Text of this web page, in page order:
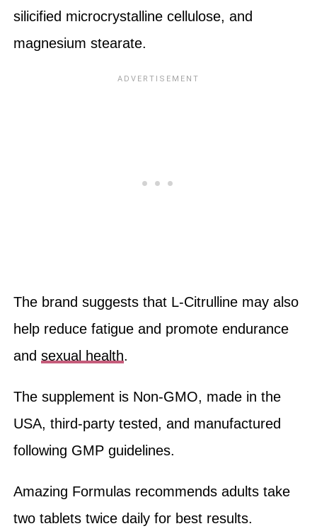
silicified microcrystalline cellulose, and
magnesium stearate.
The brand suggests that L-Citrulline may also
help reduce fatigue and promote endurance
and sexual health.
The supplement is Non-GMO, made in the
USA, third-party tested, and manufactured
following GMP guidelines.
Amazing Formulas recommends adults take
two tablets twice daily for best results.